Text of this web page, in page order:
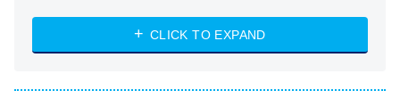
ET
NASCAR Americana
CLICK TO EXPAND